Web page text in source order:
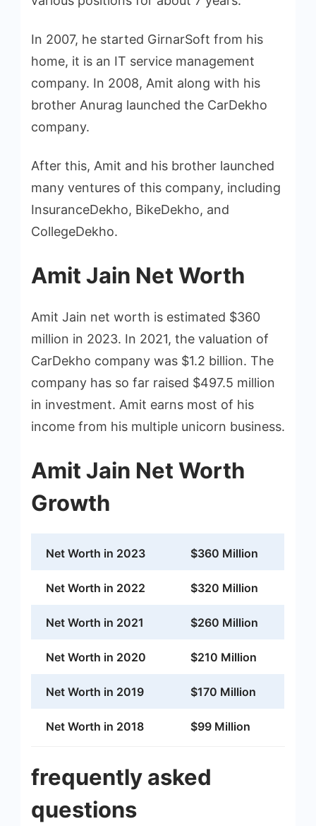
In 2007, he started GirnarSoft from his
home, it is an IT service management
company. In 2008, Amit along with his
brother Anurag launched the CarDekho
company.
After this, Amit and his brother launched
many ventures of this company, including
InsuranceDekho, BikeDekho, and
CollegeDekho.
Amit Jain Net Worth
Amit Jain net worth is estimated $360
million in 2023. In 2021, the valuation of
CarDekho company was $1.2 billion. The
company has so far raised $497.5 million
in investment. Amit earns most of his
income from his multiple unicorn business.
Amit Jain Net Worth
Growth
Net Worth in 2023 $360 Million
Net Worth in 2022 $320 Million
Net Worth in 2021 $260 Million
Net Worth in 2020 $210 Million
Net Worth in 2019 $170 Million
Net Worth in 2018 $99 Million
frequently asked
questions